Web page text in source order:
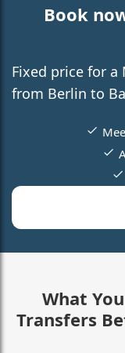
Book
Fixed price for a
from Berlin to
What
Transfers